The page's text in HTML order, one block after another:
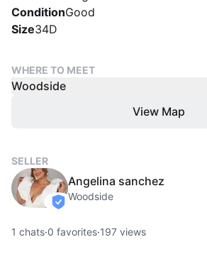
ConditionGood
Size34D
WHERE TO MEET
Woodside
View Map
SELLER
verified
Angelina sanchez
Woodside
1 chats·0 favorites·197 views